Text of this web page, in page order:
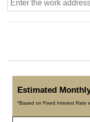
Estimated
*Based on Fixed Interest Rate